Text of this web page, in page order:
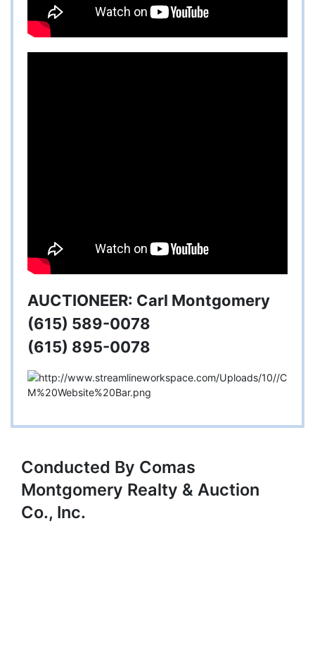
AUCTIONEER: Carl Montgomery
(615) 589-0078
(615) 895-0078
Conducted By Comas
Montgomery Realty & Auction
Co., Inc.